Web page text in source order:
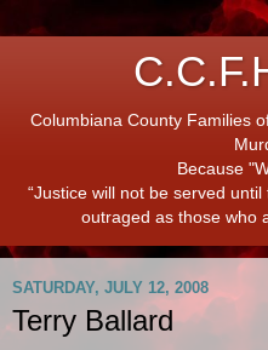
Columbiana County Families
Because
“Justice will not be served
outraged as those who
SATURDAY, JULY 12, 2008
Terry Ballard